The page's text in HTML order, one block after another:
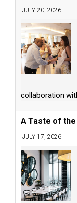
JULY 20, 2026
collaboration
A Taste of
JULY 17, 2026